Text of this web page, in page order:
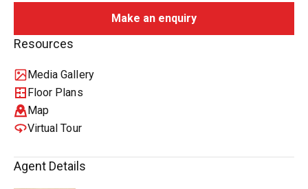
Make an enquiry
Resources
Media Gallery
Floor Plans
Map
Virtual Tour
Agent Details